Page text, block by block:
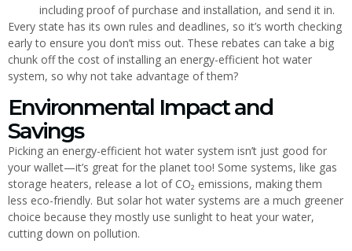
including proof of purchase and installation, and send it in.
Every state has its own rules and deadlines, so it’s worth checking
early to ensure you don’t miss out. These rebates can take a big
chunk off the cost of installing an energy-efficient hot water
system, so why not take advantage of them?
Environmental Impact and
Savings
Picking an energy-efficient hot water system isn’t just good for
your wallet—it’s great for the planet too! Some systems, like gas
storage heaters, release a lot of CO₂ emissions, making them
less eco-friendly. But solar hot water systems are a much greener
choice because they mostly use sunlight to heat your water,
cutting down on pollution.